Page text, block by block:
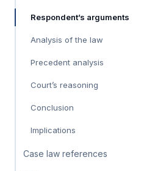
Respondent’s arguments
Analysis of the law
Precedent analysis
Court’s reasoning
Conclusion
Implications
Case law references